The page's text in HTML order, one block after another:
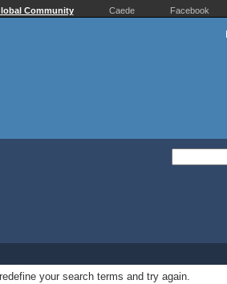
Community Caede Facebook
your search terms and try again.